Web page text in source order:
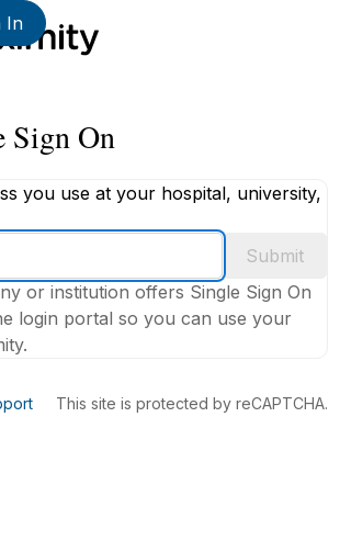
In
Sign On
you use at your hospital, university,
Submit
or institution offers Single Sign On
login portal so you can use your
This site is protected by reCAPTCHA.